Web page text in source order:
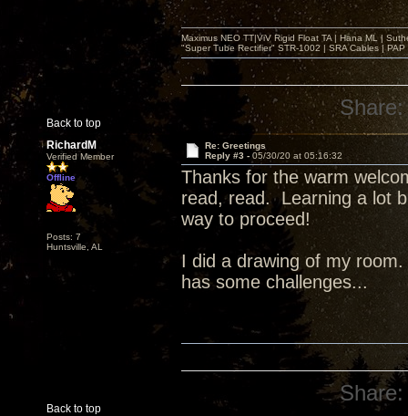
Back to top
Maximus NEO TT|ViV Rigid Float TA | Hana ML |
"Super Tube Rectifier" STR-1002 | SRA Cables |
Share:
RichardM
Verified Member
Offline
Posts: 7
Huntsville, AL
Re: Greetings
Reply #3 - 05/30/20 at 05:16:32
Thanks for the warm
read, read. Learning a lot
way to proceed!
I did a drawing of my
has some challenges...
Back to top
Share: